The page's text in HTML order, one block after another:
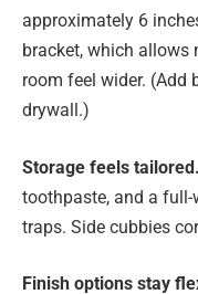
approximately 6
bracket, which allows
room feel wider. (Add
drywall.)
Storage feels tailored.
toothpaste, and a
traps. Side cubbies
Finish options stay